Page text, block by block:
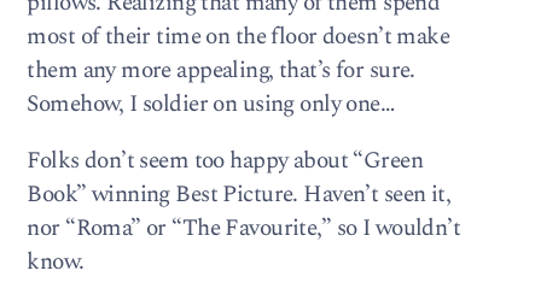
most of their time on the floor doesn’t make
them any more appealing, that’s for sure.
Somehow, I soldier on using only one…
Folks don’t seem too happy about “Green
Book” winning Best Picture. Haven’t seen it,
nor “Roma” or “The Favourite,” so I wouldn’t
know.